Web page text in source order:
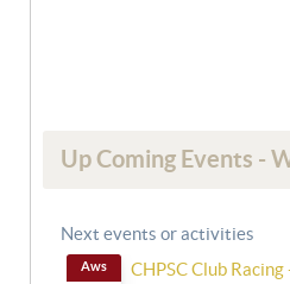
Up Coming Events -
Next events or activities
Aws
CHPSC Club Racing